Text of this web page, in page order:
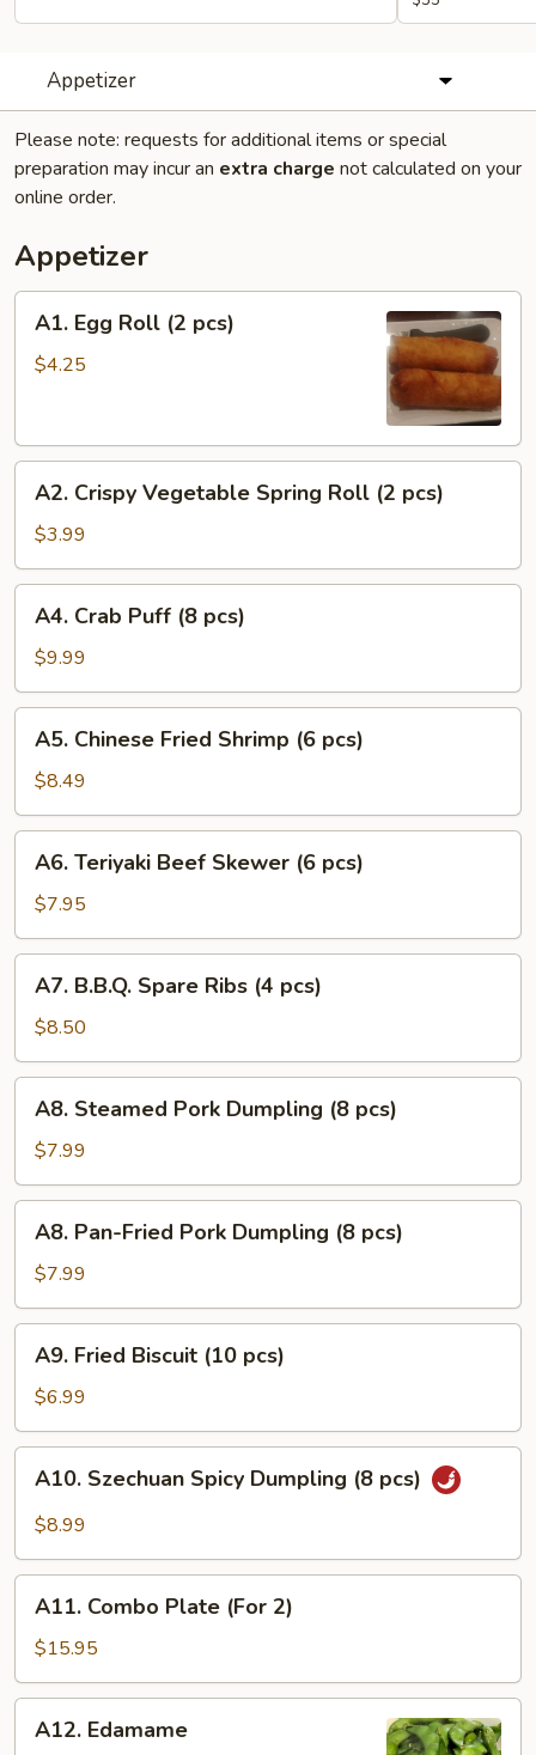
Appetizer
Please note: requests for additional items or special
preparation may incur an extra charge not calculated on your
online order.
Appetizer
Egg
Roll
A1. Egg Roll (2 pcs)
$4.25
Crispy
Vegetable
Spring
Roll
pcs)
A2. Crispy Vegetable Spring Roll (2 pcs)
$3.99
Crab
Puff
(8
pcs)
A4. Crab Puff (8 pcs)
$9.99
Chinese
Fried
Shrimp
(6
pcs)
A5. Chinese Fried Shrimp (6 pcs)
$8.49
Teriyaki
Beef
Skewer
(6
pcs)
A6. Teriyaki Beef Skewer (6 pcs)
$7.95
B.B.Q.
Spare
Ribs
(4
pcs)
A7. B.B.Q. Spare Ribs (4 pcs)
$8.50
Steamed
Pork
Dumpling
(8
pcs)
A8. Steamed Pork Dumpling (8 pcs)
$7.99
Pan-
Fried
Pork
Dumpling
pcs)
A8. Pan-Fried Pork Dumpling (8 pcs)
$7.99
Fried
Biscuit
(10
pcs)
A9. Fried Biscuit (10 pcs)
$6.99
Szechuan
Spicy
(8
pcs)
A10. Szechuan Spicy Dumpling (8 pcs)
$8.99
Combo
Plate
(For
2)
A11. Combo Plate (For 2)
$15.95
Edamame
A12. Edamame